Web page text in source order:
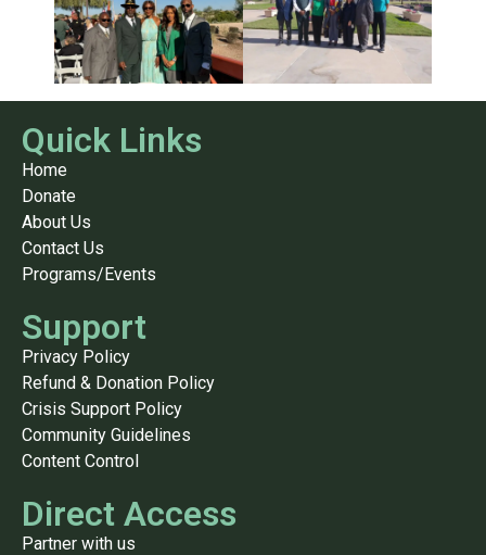
Quick Links
Home
Donate
About Us
Contact Us
Programs/Events
Support
Privacy Policy
Refund & Donation Policy
Crisis Support Policy
Community Guidelines
Content Control
Direct Access
Partner with us